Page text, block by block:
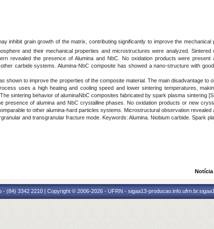
inhibit grain growth of the matrix, contributing significantly to improve the mechanical
and their mechanical properties and microstructures were analyzed. Sintered
revealed the presence of Alumina and NbC. No oxidation products were
carbide systems. Alumina-NbC composite has showed a nano-structure with
to improve the properties of the composite material. The main disadvantage to
uses a high heating and cooling speed and lower sintering temperatures,
sintering behavior of aluminaNbC composites fabricated by spark plasma sintering
presence of alumina and NbC crystalline phases. No oxidation products or new
to other alumina-hard particles systems. Microstructural observation revealed
and transgranular fracture mode. Keywords: Alumina. Niobium carbide. Spark
Notícia
- (84) 3342 2210 | Copyright © 2006-2026 - UFRN - sigaa13-